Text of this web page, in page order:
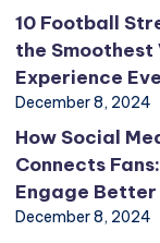
10 Football
the Smoothest
Experience
December 8, 2024
How Social
Connects
Engage
December 8, 2024